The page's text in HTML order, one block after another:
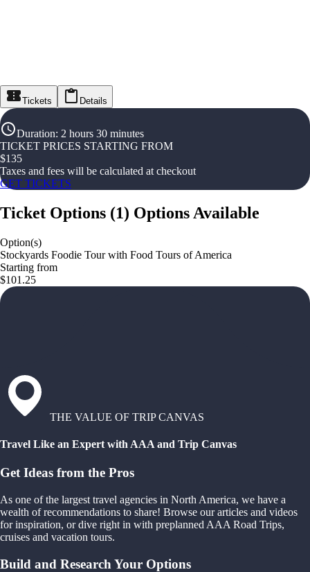
Tickets Details
Duration: 2 hours 30 minutes
TICKET PRICES STARTING FROM
$135
Taxes and fees will be calculated at checkout
GET TICKETS
Ticket Options (1) Options Available
Option(s)
Stockyards Foodie Tour with Food Tours of America
Starting from
$101.25
THE VALUE OF TRIP CANVAS
Travel Like an Expert with AAA and Trip Canvas
Get Ideas from the Pros
As one of the largest travel agencies in North America, we have a
wealth of recommendations to share! Browse our articles and videos
for inspiration, or dive right in with preplanned AAA Road Trips,
cruises and vacation tours.
Build and Research Your Options